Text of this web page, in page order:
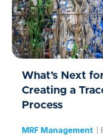
What’s Next
Creating a
Process
MRF Management